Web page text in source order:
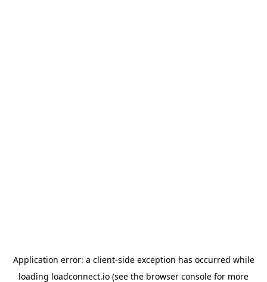
Application error: a client-side exception has occurred while
loading loadconnect.io (see the browser console for more